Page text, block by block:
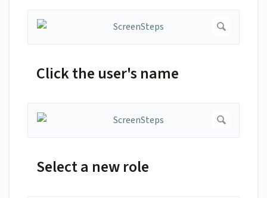
Click the user's name
Select a new role